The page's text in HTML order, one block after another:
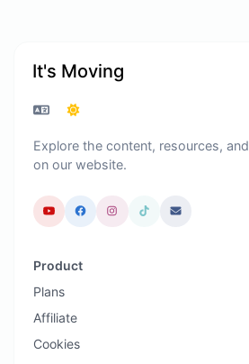
It's Moving
Explore the content, resources,
on our website.
Product
Plans
Affiliate
Cookies